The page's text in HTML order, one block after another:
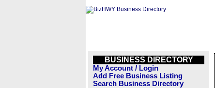
BUSINESS DIRECTORY
My Account / Login
Add Free Business Listing
Search Business Directory